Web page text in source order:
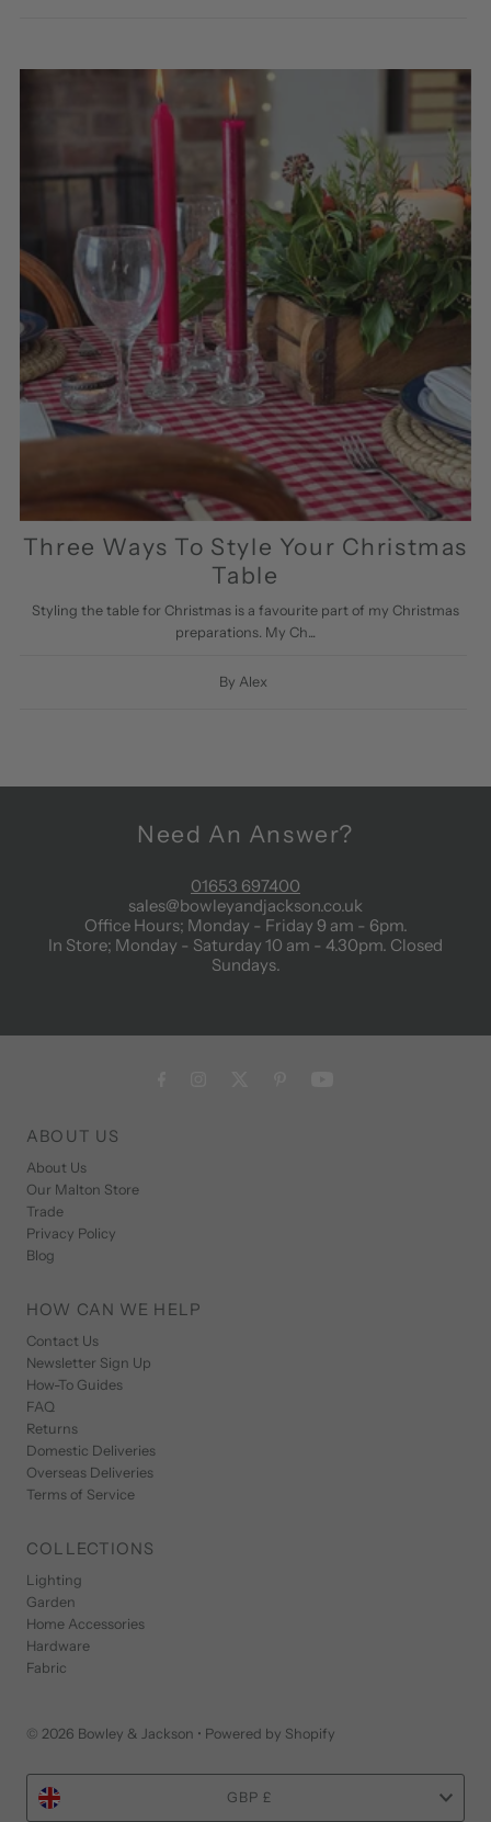
Three Ways To Style Your Christmas
Table
Styling the table for Christmas is a favourite part of my Christmas
preparations. My Ch...
By Alex
Need An Answer?
01653 697400
sales@bowleyandjackson.co.uk
Office Hours; Monday - Friday 9 am - 6pm.
In Store; Monday - Saturday 10 am - 4.30pm. Closed
Sundays.
ABOUT US
About Us
Our Malton Store
Trade
Privacy Policy
Blog
HOW CAN WE HELP
Contact Us
Newsletter Sign Up
How-To Guides
FAQ
Returns
Domestic Deliveries
Overseas Deliveries
Terms of Service
COLLECTIONS
Lighting
Garden
Home Accessories
Hardware
Fabric
© 2026 Bowley & Jackson • Powered by Shopify
Currency GBP £